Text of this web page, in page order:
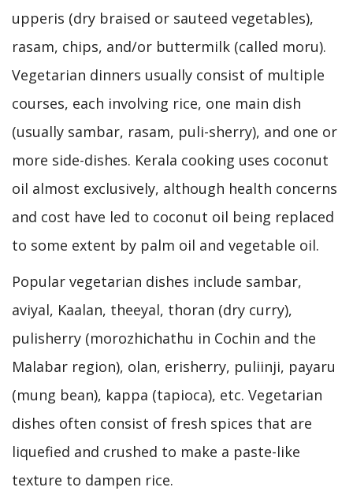
upperis (dry braised or sauteed vegetables),
rasam, chips, and/or buttermilk (called moru).
Vegetarian dinners usually consist of multiple
courses, each involving rice, one main dish
(usually sambar, rasam, puli-sherry), and one or
more side-dishes. Kerala cooking uses coconut
oil almost exclusively, although health concerns
and cost have led to coconut oil being replaced
to some extent by palm oil and vegetable oil.
Popular vegetarian dishes include sambar,
aviyal, Kaalan, theeyal, thoran (dry curry),
pulisherry (morozhichathu in Cochin and the
Malabar region), olan, erisherry, puliinji, payaru
(mung bean), kappa (tapioca), etc. Vegetarian
dishes often consist of fresh spices that are
liquefied and crushed to make a paste-like
texture to dampen rice.